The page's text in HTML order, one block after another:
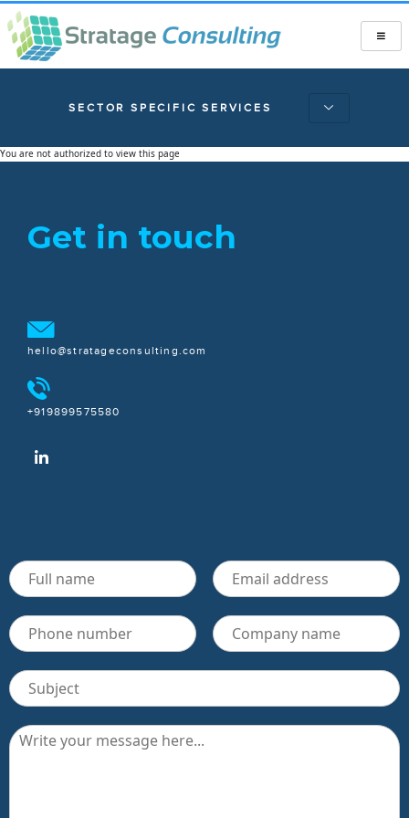
SECTOR SPECIFIC SERVICES
You are not authorized to view this page
Get in touch
hello@stratageconsulting.com
+919899575580